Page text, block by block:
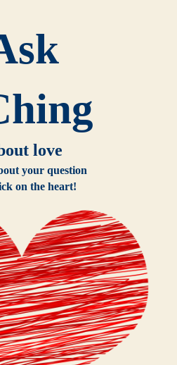
love
your question
on the heart!